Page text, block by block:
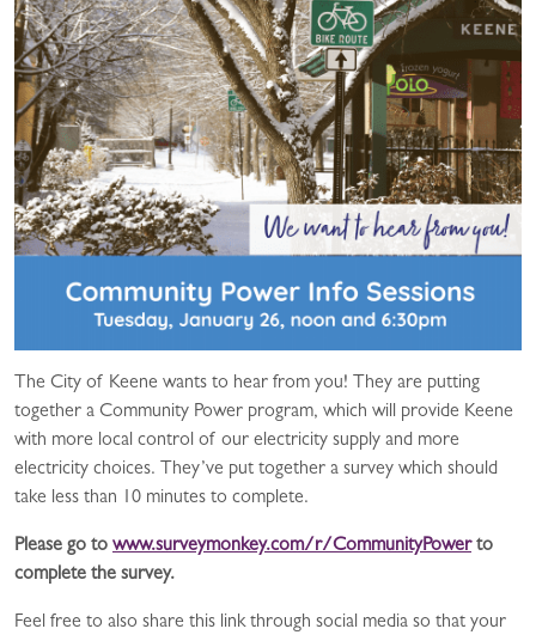
The City of Keene wants to hear from you! They are putting
together a Community Power program, which will provide Keene
with more local control of our electricity supply and more
electricity choices. They’ve put together a survey which should
take less than 10 minutes to complete.
Please go to www.surveymonkey.com/r/CommunityPowerto
complete the survey.
Feel free to also share this link through social media so that your